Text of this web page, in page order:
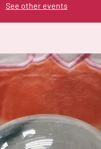
See other events